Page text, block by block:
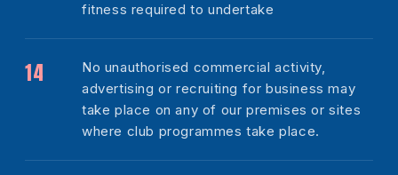
fitness required to undertake
No unauthorised commercial activity,
advertising or recruiting for business may
take place on any of our premises or sites
where club programmes take place.